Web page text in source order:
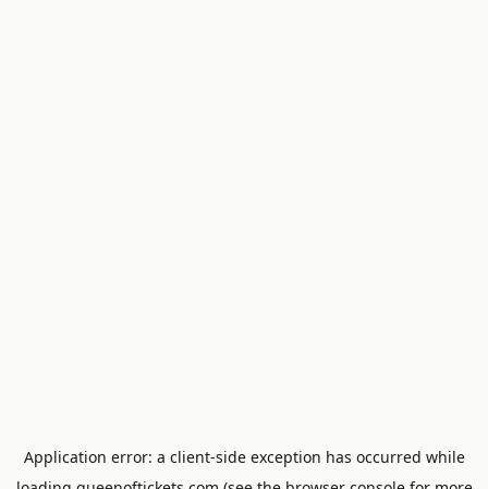
Application error: a client-side exception has occurred while